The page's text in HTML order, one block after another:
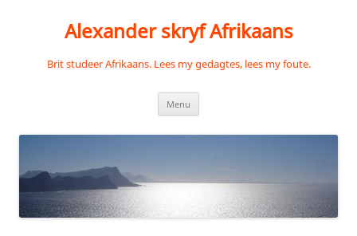
Alexander skryf Afrikaans
Brit studeer Afrikaans. Lees my gedagtes, lees my foute.
Menu